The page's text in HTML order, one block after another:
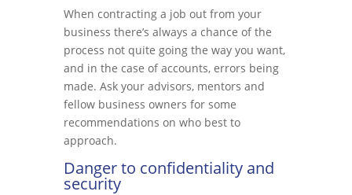
When contracting a job out from your
business there’s always a chance of the
process not quite going the way you want,
and in the case of accounts, errors being
made. Ask your advisors, mentors and
fellow business owners for some
recommendations on who best to
approach.
Danger to confidentiality and
security